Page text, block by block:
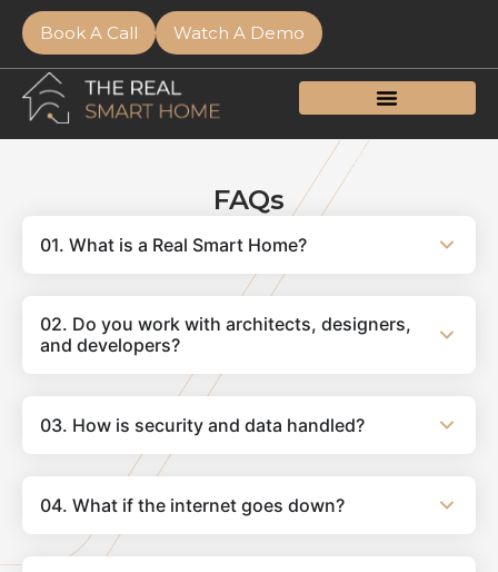
Book A Call Watch A Demo
FAQs
01. What is a Real Smart Home?
02. Do you work with architects, designers,
and developers?
03. How is security and data handled?
04. What if the internet goes down?